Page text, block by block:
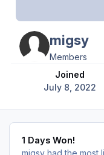
migsy
Members
Joined
July 8, 2022
1 Days Won!
1 Days Won!
migsy had the most